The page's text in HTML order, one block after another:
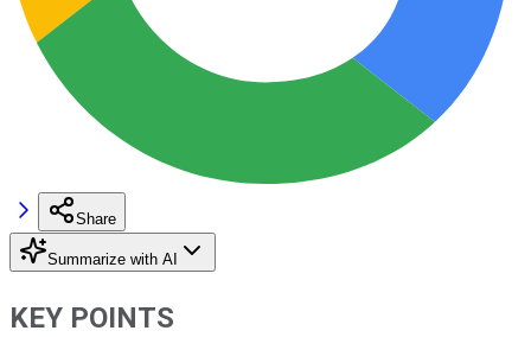
Share
Summarize with AI
KEY POINTS